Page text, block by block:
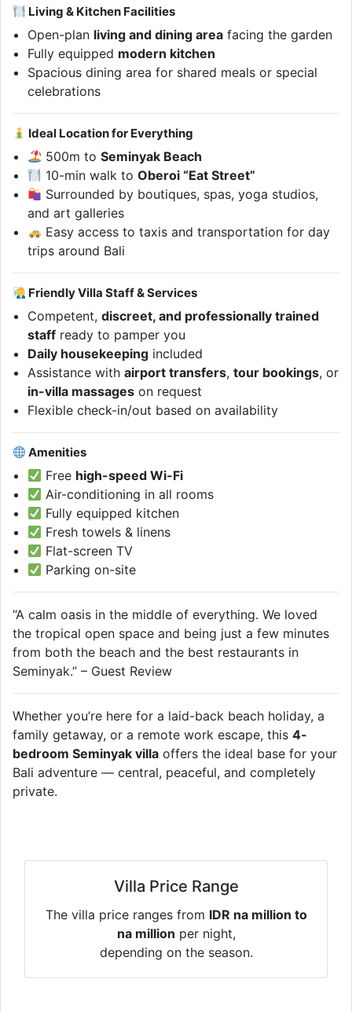
Living & Kitchen Facilities
Open-plan living and dining area facing the garden
Fully equipped modern kitchen
Spacious dining area for shared meals or special
celebrations
Ideal Location for Everything
500m toSeminyak Beach
10-min walk toOberoi “Eat Street”
Surrounded by boutiques, spas, yoga studios,
and art galleries
Easy access to taxis and transportation for day
trips around Bali
Friendly Villa Staff & Services
Competent,discreet, and professionally trained
staff ready to pamper you
Daily housekeeping included
Assistance withairport transfers,tour bookings, or
in-villa massages on request
Flexible check-in/out based on availability
Amenities
Free high-speed Wi-Fi
Air-conditioning in all rooms
Fully equipped kitchen
Fresh towels & linens
Flat-screen TV
Parking on-site
“A calm oasis in the middle of everything. We loved
the tropical open space and being just a few minutes
from both the beach and the best restaurants in
Seminyak.” – Guest Review
Whether you’re here for a laid-back beach holiday, a
family getaway, or a remote work escape, this 4-
bedroom Seminyak villa offers the ideal base for your
Bali adventure — central, peaceful, and completely
private.
Villa Price Range
The villa price ranges from IDR na million to
na million per night,
depending on the season.